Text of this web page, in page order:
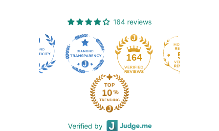
164 reviews
164 50
Verified by